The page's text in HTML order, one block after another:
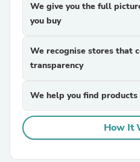
We give you the full
you buy
We recognise stores that
transparency
We help you find
How It